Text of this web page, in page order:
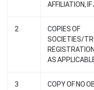
AFFILIATION, IF
2
COPIES OF
SOCIETIES/
AS
3
COPY OF NO